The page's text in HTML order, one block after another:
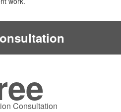
Consultation